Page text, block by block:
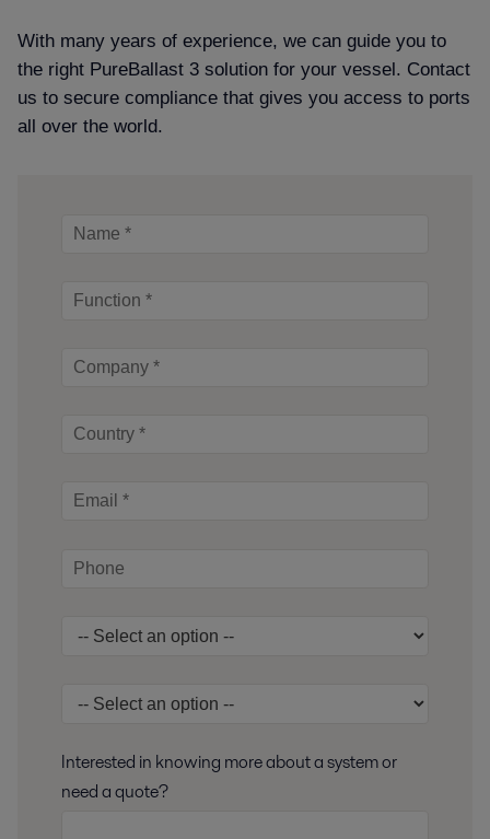
With many years of experience, we can guide you to
the right PureBallast 3 solution for your vessel. Contact
us to secure compliance that gives you access to ports
all over the world.
Interested in knowing more about a system or
need a quote